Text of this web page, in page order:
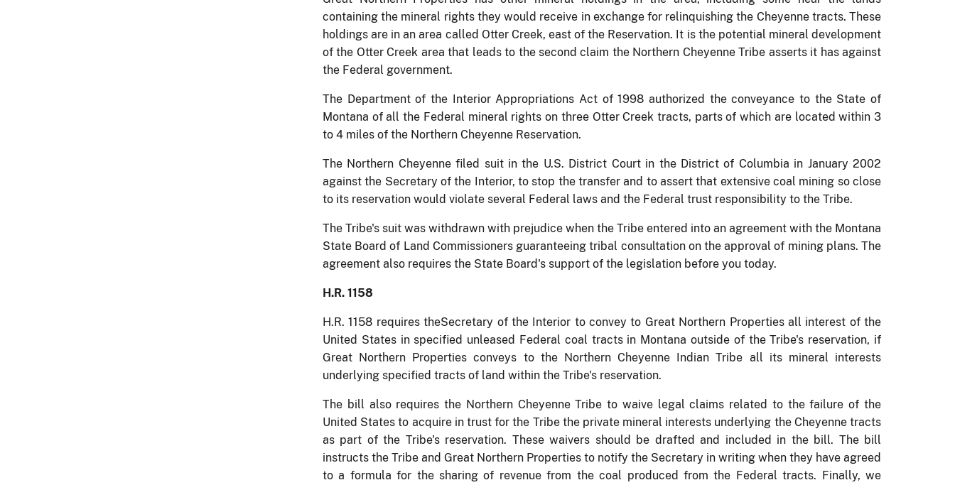
containing the mineral rights they would receive in exchange for relinquishing the Cheyenne tracts. These
holdings are in an area called Otter Creek, east of the Reservation. It is the potential mineral development
of the Otter Creek area that leads to the second claim the Northern Cheyenne Tribe asserts it has against
the Federal government.
The Department of the Interior Appropriations Act of 1998 authorized the conveyance to the State of
Montana of all the Federal mineral rights on three Otter Creek tracts, parts of which are located within 3
to 4 miles of the Northern Cheyenne Reservation.
The Northern Cheyenne filed suit in the U.S. District Court in the District of Columbia in January 2002
against the Secretary of the Interior, to stop the transfer and to assert that extensive coal mining so close
to its reservation would violate several Federal laws and the Federal trust responsibility to the Tribe.
The Tribe's suit was withdrawn with prejudice when the Tribe entered into an agreement with the Montana
State Board of Land Commissioners guaranteeing tribal consultation on the approval of mining plans. The
agreement also requires the State Board's support of the legislation before you today.
H.R. 1158
H.R. 1158 requires theSecretary of the Interior to convey to Great Northern Properties all interest of the
United States in specified unleased Federal coal tracts in Montana outside of the Tribe's reservation, if
Great Northern Properties conveys to the Northern Cheyenne Indian Tribe all its mineral interests
underlying specified tracts of land within the Tribe's reservation.
The bill also requires the Northern Cheyenne Tribe to waive legal claims related to the failure of the
United States to acquire in trust for the Tribe the private mineral interests underlying the Cheyenne tracts
as part of the Tribe's reservation. These waivers should be drafted and included in the bill. The bill
instructs the Tribe and Great Northern Properties to notify the Secretary in writing when they have agreed
to a formula for the sharing of revenue from the coal produced from the Federal tracts. Finally, we